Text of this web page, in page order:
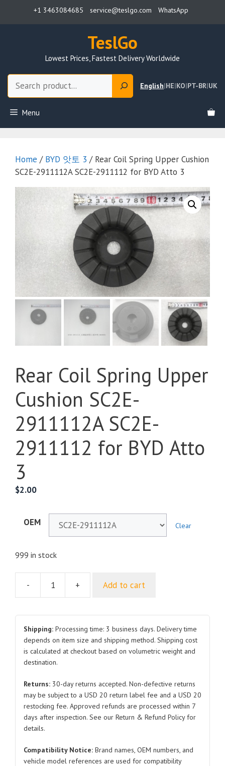
+1 3463084685 service@teslgo.com WhatsApp
TeslGo
Lowest Prices, Fastest Delivery Worldwide
English|HE|KO|PT-BR|UK
Menu
Home / BYD 앗토 3 / Rear Coil Spring Upper Cushion
SC2E-2911112A SC2E-2911112 for BYD Atto 3
Rear Coil Spring Upper
Cushion SC2E-
2911112A SC2E-
2911112 for BYD Atto
3
$2.00
OEM Clear
999 in stock
-
Rear
Spring
Upper
Cushion
SC2E-
2911112
for
BYD
quantity
+ Add to cart
Shipping: Processing time: 3 business days. Delivery time
depends on item size and shipping method. Shipping cost
is calculated at checkout based on volumetric weight and
destination.
Returns: 30-day returns accepted. Non-defective returns
may be subject to a USD 20 return label fee and a USD 20
restocking fee. Approved refunds are processed within 7
days after inspection. See our Return & Refund Policy for
details.
Compatibility Notice: Brand names, OEM numbers, and
vehicle model references are used for compatibility